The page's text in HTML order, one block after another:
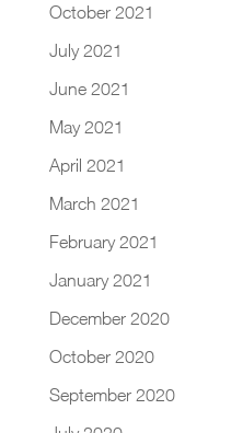
October 2021
July 2021
June 2021
May 2021
April 2021
March 2021
February 2021
January 2021
December 2020
October 2020
September 2020